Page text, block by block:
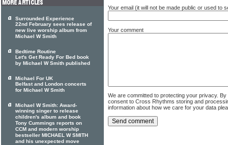
Your email (it will not be made public or used to
Your comment
We are committed to protecting your privacy.
consent to Cross Rhythms storing and
information about how we care for your data
Surrounded Experience
22nd February sees release of
new live worship album from
Michael W Smith
Bedtime Routine
Let's Get Ready For Bed book
by Michael W Smith published
Michael For UK
Belfast and London concerts
for Michael W Smith
Michael W Smith: Award-
winning singer to release
children's album and book
Tony Cummings reports on
CCM and modern worship
bestseller MICHAEL W SMITH
and his unexpected move